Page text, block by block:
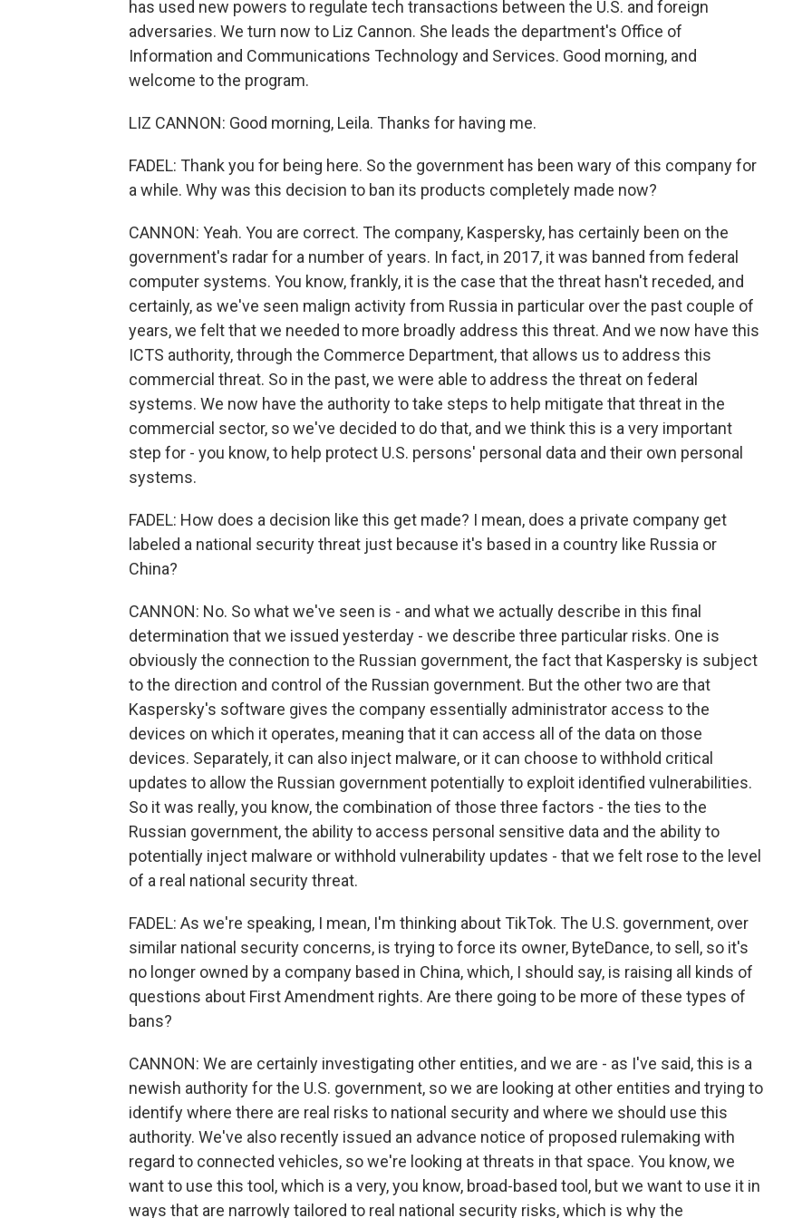
has used new powers to regulate tech transactions between the U.S. and foreign
adversaries. We turn now to Liz Cannon. She leads the department's Office of
Information and Communications Technology and Services. Good morning, and
welcome to the program.
LIZ CANNON: Good morning, Leila. Thanks for having me.
FADEL: Thank you for being here. So the government has been wary of this company for
a while. Why was this decision to ban its products completely made now?
CANNON: Yeah. You are correct. The company, Kaspersky, has certainly been on the
government's radar for a number of years. In fact, in 2017, it was banned from federal
computer systems. You know, frankly, it is the case that the threat hasn't receded, and
certainly, as we've seen malign activity from Russia in particular over the past couple of
years, we felt that we needed to more broadly address this threat. And we now have this
ICTS authority, through the Commerce Department, that allows us to address this
commercial threat. So in the past, we were able to address the threat on federal
systems. We now have the authority to take steps to help mitigate that threat in the
commercial sector, so we've decided to do that, and we think this is a very important
step for - you know, to help protect U.S. persons' personal data and their own personal
systems.
FADEL: How does a decision like this get made? I mean, does a private company get
labeled a national security threat just because it's based in a country like Russia or
China?
CANNON: No. So what we've seen is - and what we actually describe in this final
determination that we issued yesterday - we describe three particular risks. One is
obviously the connection to the Russian government, the fact that Kaspersky is subject
to the direction and control of the Russian government. But the other two are that
Kaspersky's software gives the company essentially administrator access to the
devices on which it operates, meaning that it can access all of the data on those
devices. Separately, it can also inject malware, or it can choose to withhold critical
updates to allow the Russian government potentially to exploit identified vulnerabilities.
So it was really, you know, the combination of those three factors - the ties to the
Russian government, the ability to access personal sensitive data and the ability to
potentially inject malware or withhold vulnerability updates - that we felt rose to the level
of a real national security threat.
FADEL: As we're speaking, I mean, I'm thinking about TikTok. The U.S. government, over
similar national security concerns, is trying to force its owner, ByteDance, to sell, so it's
no longer owned by a company based in China, which, I should say, is raising all kinds of
questions about First Amendment rights. Are there going to be more of these types of
bans?
CANNON: We are certainly investigating other entities, and we are - as I've said, this is a
newish authority for the U.S. government, so we are looking at other entities and trying to
identify where there are real risks to national security and where we should use this
authority. We've also recently issued an advance notice of proposed rulemaking with
regard to connected vehicles, so we're looking at threats in that space. You know, we
want to use this tool, which is a very, you know, broad-based tool, but we want to use it in
ways that are narrowly tailored to real national security risks, which is why the